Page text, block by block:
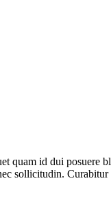
quam id dui posuere
sollicitudin.